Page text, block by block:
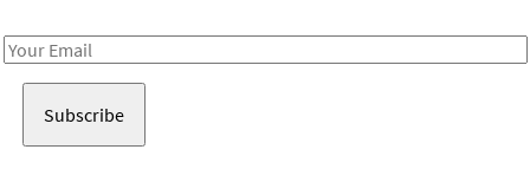
Email